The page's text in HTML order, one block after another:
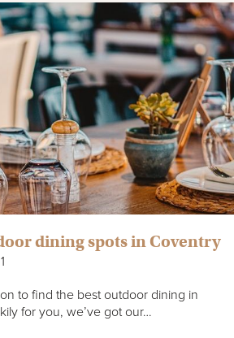
dining spots in Coventry
to find the best outdoor dining in
for you, we’ve got our…